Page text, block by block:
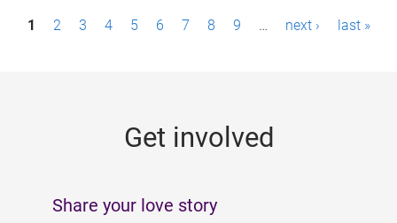
P1 2 3 4 5 6 7 8 9 … next › last »
Get involved
Share your love story